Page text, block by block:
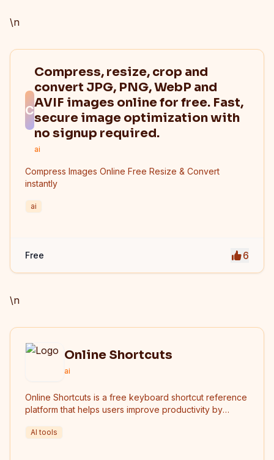
\n
C
Compress, resize, crop and
convert JPG, PNG, WebP and
AVIF images online for free. Fast,
secure image optimization with
no signup required.
ai
Compress Images Online Free Resize & Convert
instantly
ai
Free 6
\n
Online Shortcuts
ai
Online Shortcuts is a free keyboard shortcut reference
platform that helps users improve productivity by
shortcuts.
AI tools